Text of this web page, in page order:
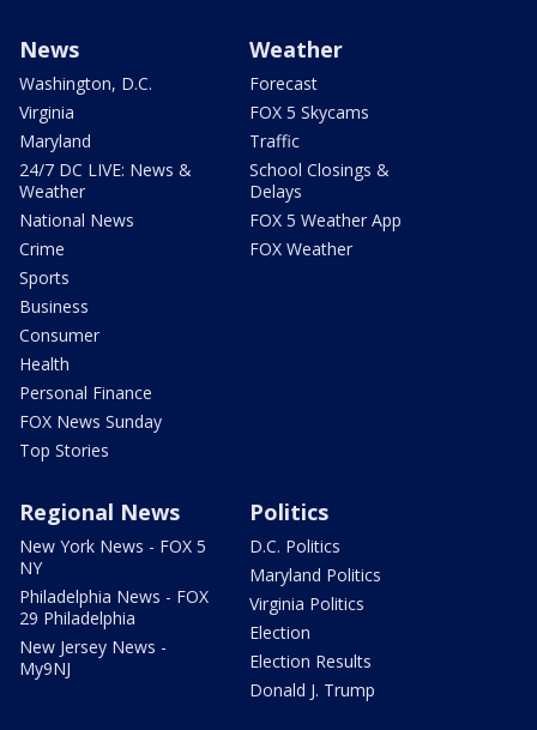
News
Washington, D.C.
Virginia
Maryland
24/7 DC LIVE: News &
Weather
National News
Crime
Sports
Business
Consumer
Health
Personal Finance
FOX News Sunday
Top Stories
Weather
Forecast
FOX 5 Skycams
Traffic
School Closings &
Delays
FOX 5 Weather App
FOX Weather
Regional News
New York News - FOX 5
NY
Philadelphia News - FOX
29 Philadelphia
New Jersey News -
My9NJ
Politics
D.C. Politics
Maryland Politics
Virginia Politics
Election
Election Results
Donald J. Trump